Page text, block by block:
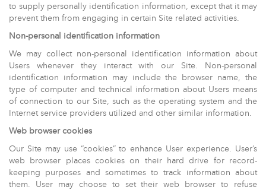
to supply personally identification information, except that it may
prevent them from engaging in certain Site related activities.
Non-personal identification information
We may collect non-personal identification information about
Users whenever they interact with our Site. Non-personal
identification information may include the browser name, the
type of computer and technical information about Users means
of connection to our Site, such as the operating system and the
Internet service providers utilized and other similar information.
Web browser cookies
Our Site may use “cookies” to enhance User experience. User’s
web browser places cookies on their hard drive for record-
keeping purposes and sometimes to track information about
them. User may choose to set their web browser to refuse